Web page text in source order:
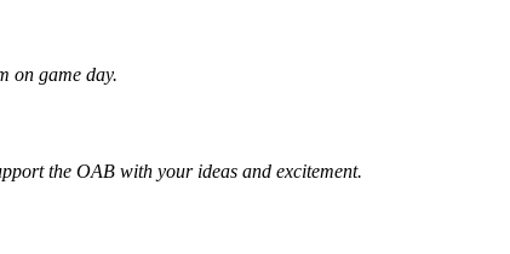
on game day.
the OAB with your ideas and excitement.